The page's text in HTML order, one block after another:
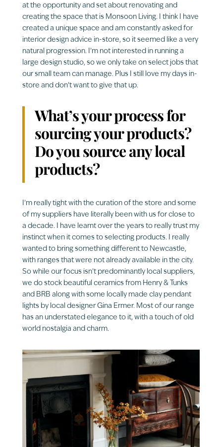
at the opportunity and set about renovating and
creating the space that is Monsoon Living. I think I have
created a unique space and am constantly asked for
interior design advice in-store, so it seemed like a very
natural progression. I’m not interested in running a
large design studio, so we only take on select jobs that
our small team can manage. Plus I still love my days in-
store and don’t want to give that up.
What’s your process for
sourcing your products?
Do you source any local
products?
I’m really tight with the curation of the store and some
of my suppliers have literally been with us for close to
a decade. I have learnt over the years to really trust my
instinct when it comes to selecting products. I really
wanted to bring something different to Newcastle,
with ranges that were not already available in the city.
So while our focus isn’t predominantly local suppliers,
we do stock beautiful ceramics from Henry & Tunks
and BRB along with some locally made clay pendant
lights by local designer Gina Ermer. Most of our range
has an understated elegance to it, with a touch of old
world nostalgia and charm.